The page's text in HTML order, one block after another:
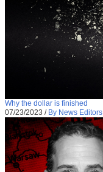
Why the dollar is finished
07/23/2023 / By News Editors